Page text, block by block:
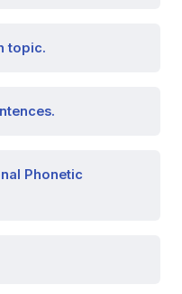
topic.
Phonetic